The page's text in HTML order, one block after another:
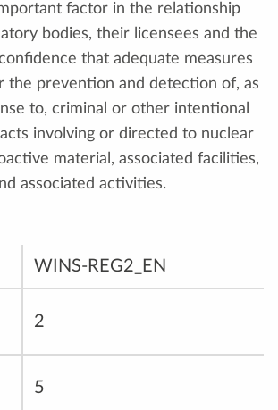
factor in the relationship
bodies, their licensees and the
that adequate measures
the prevention and detection of, as
to, criminal or other intentional
involving or directed to nuclear
material, associated facilities,
associated activities.
WINS-REG2_EN
2
5